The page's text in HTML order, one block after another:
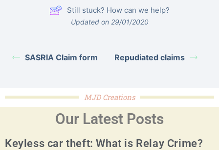
Still stuck? How can we help?
Updated on 29/01/2020
SASRIA Claim form Repudiated claims
MJD Creations
Our Latest Posts
Keyless car theft: What is Relay Crime?